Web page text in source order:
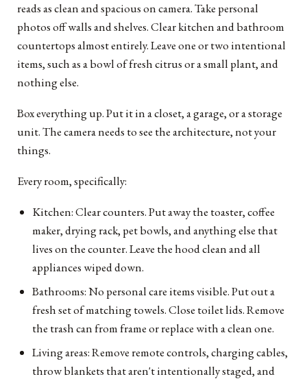
reads as clean and spacious on camera. Take personal
photos off walls and shelves. Clear kitchen and bathroom
countertops almost entirely. Leave one or two intentional
items, such as a bowl of fresh citrus or a small plant, and
nothing else.
Box everything up. Put it in a closet, a garage, or a storage
unit. The camera needs to see the architecture, not your
things.
Every room, specifically:
Kitchen: Clear counters. Put away the toaster, coffee
maker, drying rack, pet bowls, and anything else that
lives on the counter. Leave the hood clean and all
appliances wiped down.
Bathrooms: No personal care items visible. Put out a
fresh set of matching towels. Close toilet lids. Remove
the trash can from frame or replace with a clean one.
Living areas: Remove remote controls, charging cables,
throw blankets that aren't intentionally staged, and